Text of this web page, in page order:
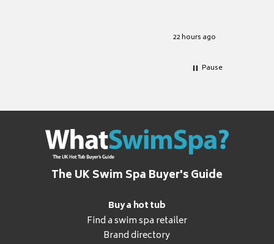
22 hours ago
Pause
The UK Swim Spa Buyer's Guide
Buy a hot tub
Find a swim spa retailer
Brand directory